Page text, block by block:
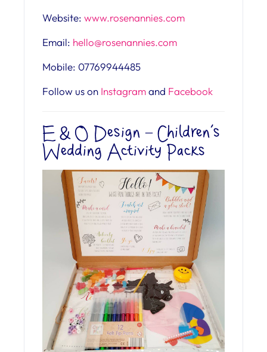
Website: www.rosenannies.com
Email: hello@rosenannies.com
Mobile: 07769944485
Follow us on Instagramand Facebook
E & O Design – Children’s
Wedding Activity Packs